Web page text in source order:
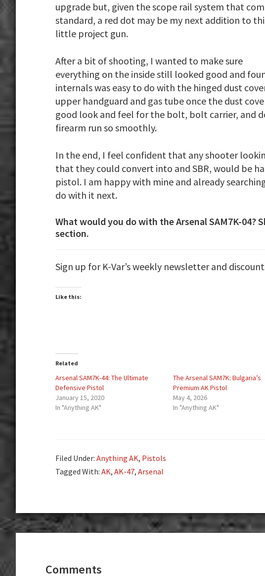
upgrade but, given the scope rail system that
standard, a red dot may be my next addition to
little project gun.
After a bit of shooting, I wanted to make sure
everything on the inside still looked good and
internals was easy to do with the hinged dust
upper handguard and gas tube once the dust
good look and feel for the bolt, bolt carrier, and
firearm run so smoothly.
In the end, I feel confident that any shooter
that they could convert into and SBR, would be
pistol. I am happy with mine and already
do with it next.
What would you do with the Arsenal SAM7K-04?
section.
Sign up for K-Var’s weekly newsletter and
Like this:
Related
Arsenal SAM7K-44: The Ultimate
Defensive Pistol
January 15, 2020
In "Anything AK"
The Arsenal SAM7K: Bulgaria’s
Premium AK Pistol
May 4, 2026
In "Anything AK"
Filed Under: Anything AK, Pistols
Tagged With: AK, AK-47, Arsenal
Comments